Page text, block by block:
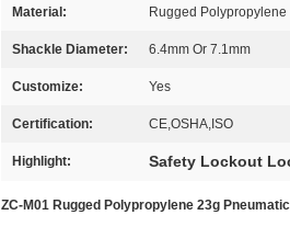
Material: Rugged Polypropylene
Shackle Diameter: 6.4mm Or 7.1mm
Customize: Yes
Certification: CE,OSHA,ISO
Highlight: Safety Lockout
ZC-M01 Rugged Polypropylene 23g